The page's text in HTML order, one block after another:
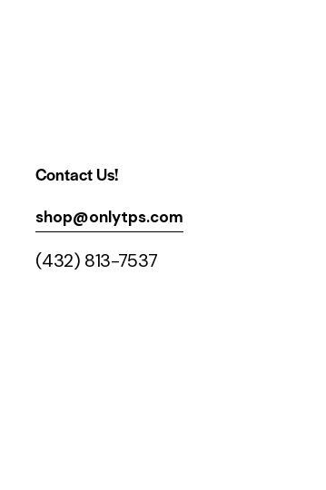
Contact Us!
shop@onlytps.com
(432) 813-7537